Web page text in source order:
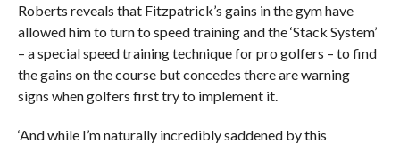
Roberts reveals that Fitzpatrick’s gains in the gym have
allowed him to turn to speed training and the ‘Stack System’
– a special speed training technique for pro golfers – to find
the gains on the course but concedes there are warning
signs when golfers first try to implement it.
‘And while I’m naturally incredibly saddened by this